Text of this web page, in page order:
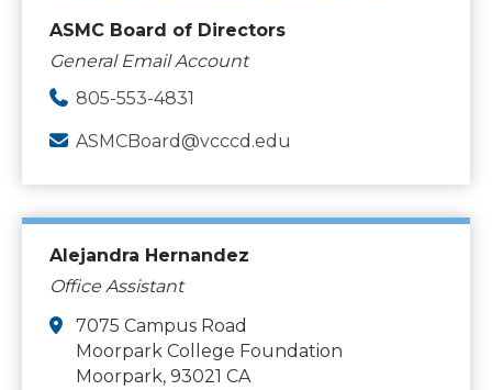
ASMC Board of Directors
General Email Account
805-553-4831
ASMCBoard@vcccd.edu
Alejandra Hernandez
Office Assistant
7075 Campus Road
Moorpark College Foundation
Moorpark, 93021 CA